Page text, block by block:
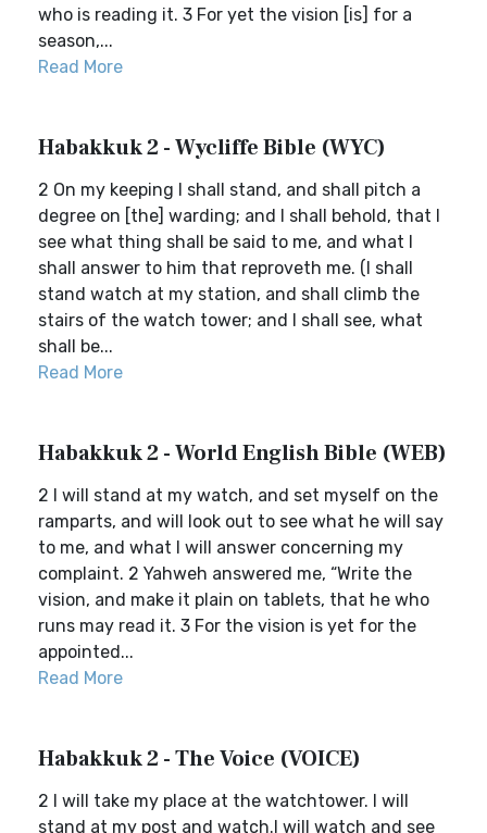
who is reading it. 3 For yet the vision [is] for a
season,...
Read More
Habakkuk 2 - Wycliffe Bible (WYC)
2 On my keeping I shall stand, and shall pitch a
degree on [the] warding; and I shall behold, that I
see what thing shall be said to me, and what I
shall answer to him that reproveth me. (I shall
stand watch at my station, and shall climb the
stairs of the watch tower; and I shall see, what
shall be...
Read More
Habakkuk 2 - World English Bible (WEB)
2 I will stand at my watch, and set myself on the
ramparts, and will look out to see what he will say
to me, and what I will answer concerning my
complaint. 2 Yahweh answered me, “Write the
vision, and make it plain on tablets, that he who
runs may read it. 3 For the vision is yet for the
appointed...
Read More
Habakkuk 2 - The Voice (VOICE)
2 I will take my place at the watchtower. I will
stand at my post and watch.I will watch and see